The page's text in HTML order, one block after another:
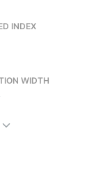
INDEX
WIDTH